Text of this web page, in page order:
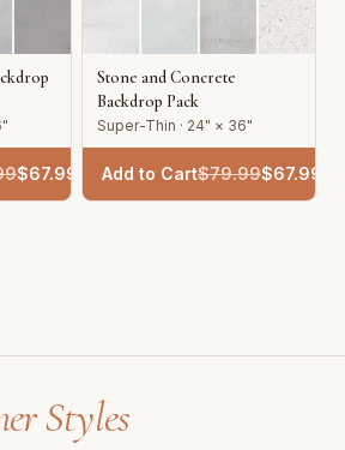
$67.99
Stone and Concrete
Backdrop Pack
Super-Thin · 24" × 36"
Add to Cart$79.99$67.99
Styles